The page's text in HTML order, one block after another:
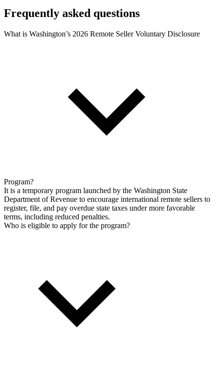
Frequently asked questions
What is Washington’s 2026 Remote Seller Voluntary Disclosure
Program?
It is a temporary program launched by the Washington State
Department of Revenue to encourage international remote sellers to
register, file, and pay overdue state taxes under more favorable
terms, including reduced penalties.
Who is eligible to apply for the program?